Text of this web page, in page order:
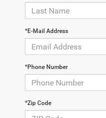
*E-Mail Address
*Phone Number
*Zip Code